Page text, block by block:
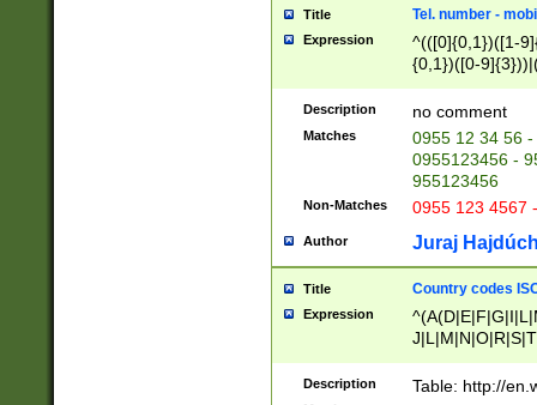
Title Tel. number -
Expression
^(([0]{0,1})([1-
{0,1})([0-
{2})))$
Description no comment
Matches
0955 12 34 56
0955123456 -
955123456
Non-Matches 0955 123 4567
Author Juraj
Title Country codes
Expression
Description Table: http://